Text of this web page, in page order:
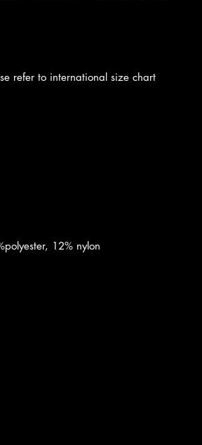
refer to international size chart
12% nylon